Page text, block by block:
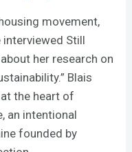
movement,
interviewed Still
her research on
Blais
the heart of
an intentional
founded by